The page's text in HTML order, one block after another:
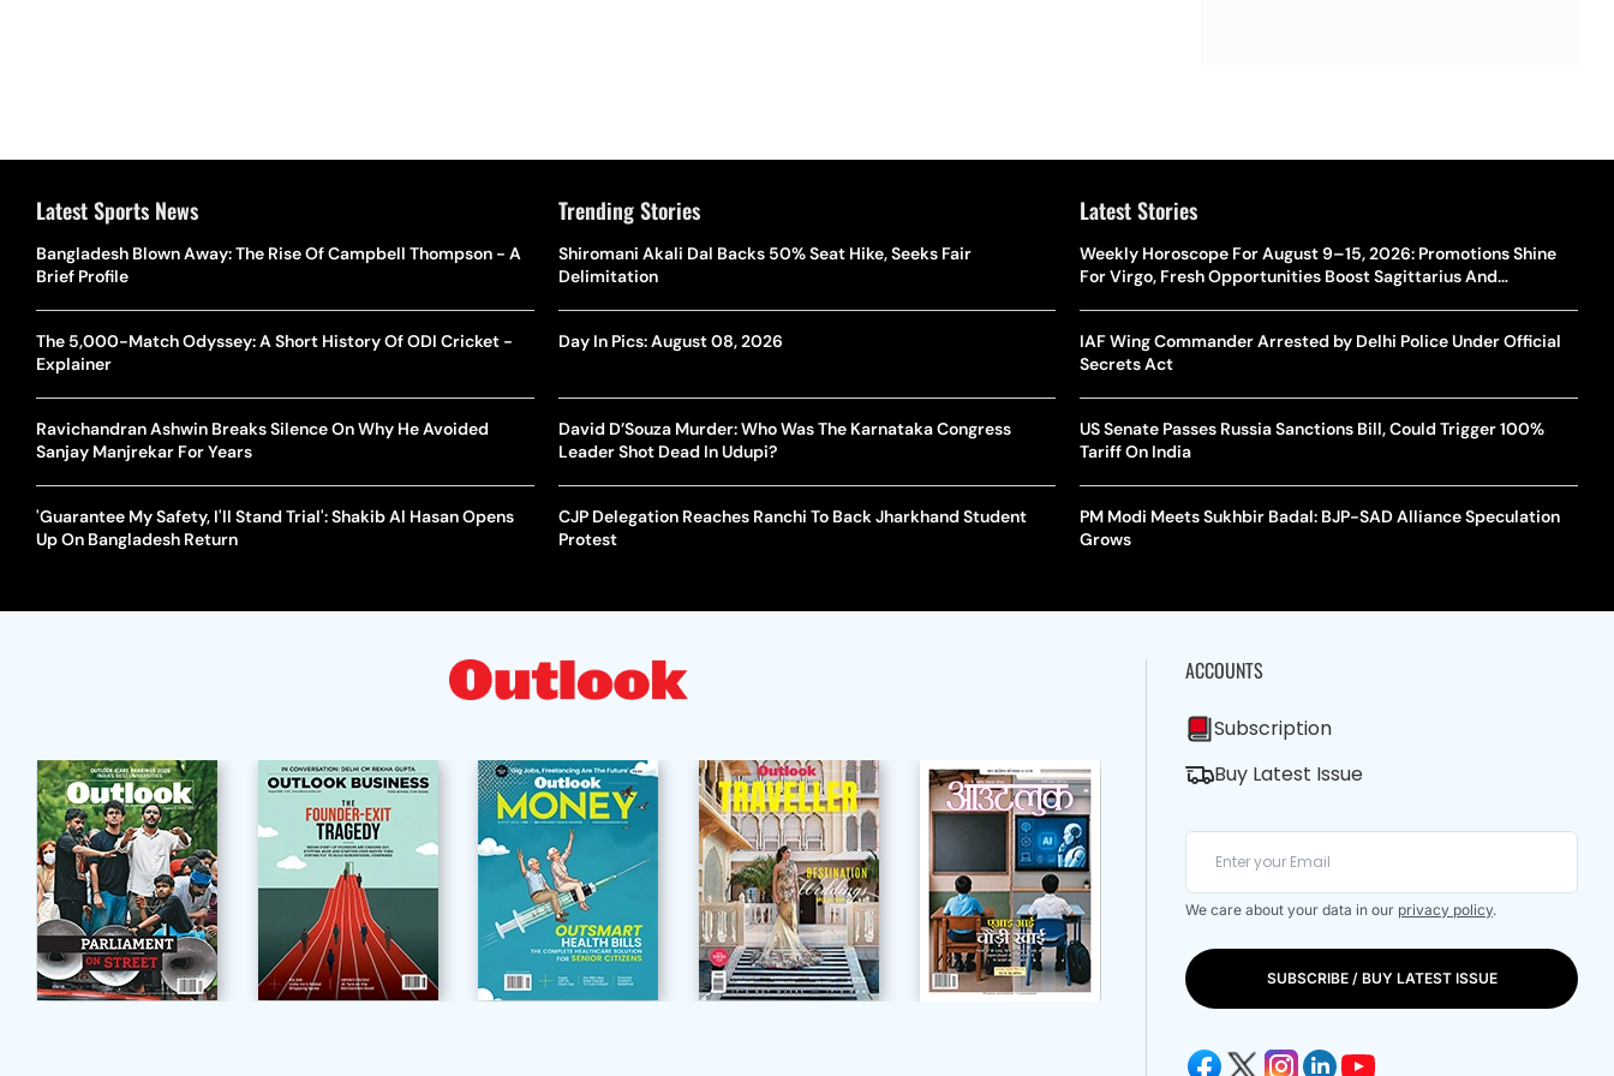
Latest Sports News
Bangladesh Blown Away: The Rise Of Campbell Thompson - A
Brief Profile
The 5,000-Match Odyssey: A Short History Of ODI Cricket -
Explainer
Ravichandran Ashwin Breaks Silence On Why He Avoided
Sanjay Manjrekar For Years
'Guarantee My Safety, I'll Stand Trial': Shakib Al Hasan Opens
Up On Bangladesh Return
Trending Stories
Shiromani Akali Dal Backs 50% Seat Hike, Seeks Fair
Delimitation
Day In Pics: August 08, 2026
David D’Souza Murder: Who Was The Karnataka Congress
Leader Shot Dead In Udupi?
CJP Delegation Reaches Ranchi To Back Jharkhand Student
Protest
Latest Stories
Weekly Horoscope For August 9–15, 2026: Promotions Shine
For Virgo, Fresh Opportunities Boost Sagittarius And
IAF Wing Commander Arrested by Delhi Police Under Official
Secrets Act
US Senate Passes Russia Sanctions Bill, Could Trigger 100%
Tariff On India
PM Modi Meets Sukhbir Badal: BJP-SAD Alliance Speculation
Grows
ACCOUNTS
Subscription
Buy Latest Issue
We care about your data in our privacy policy.
SUBSCRIBE / BUY LATEST ISSUE